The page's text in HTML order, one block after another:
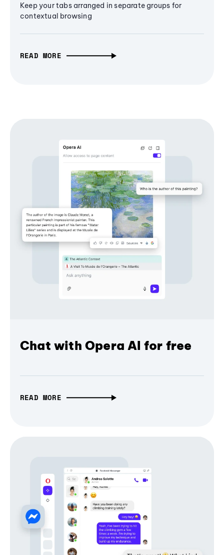
Keep your tabs arranged in separate groups for
contextual browsing
READ MORE
Chat with Opera AI for free
READ MORE